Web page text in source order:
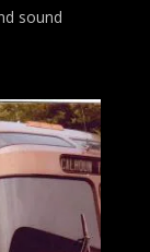
sound